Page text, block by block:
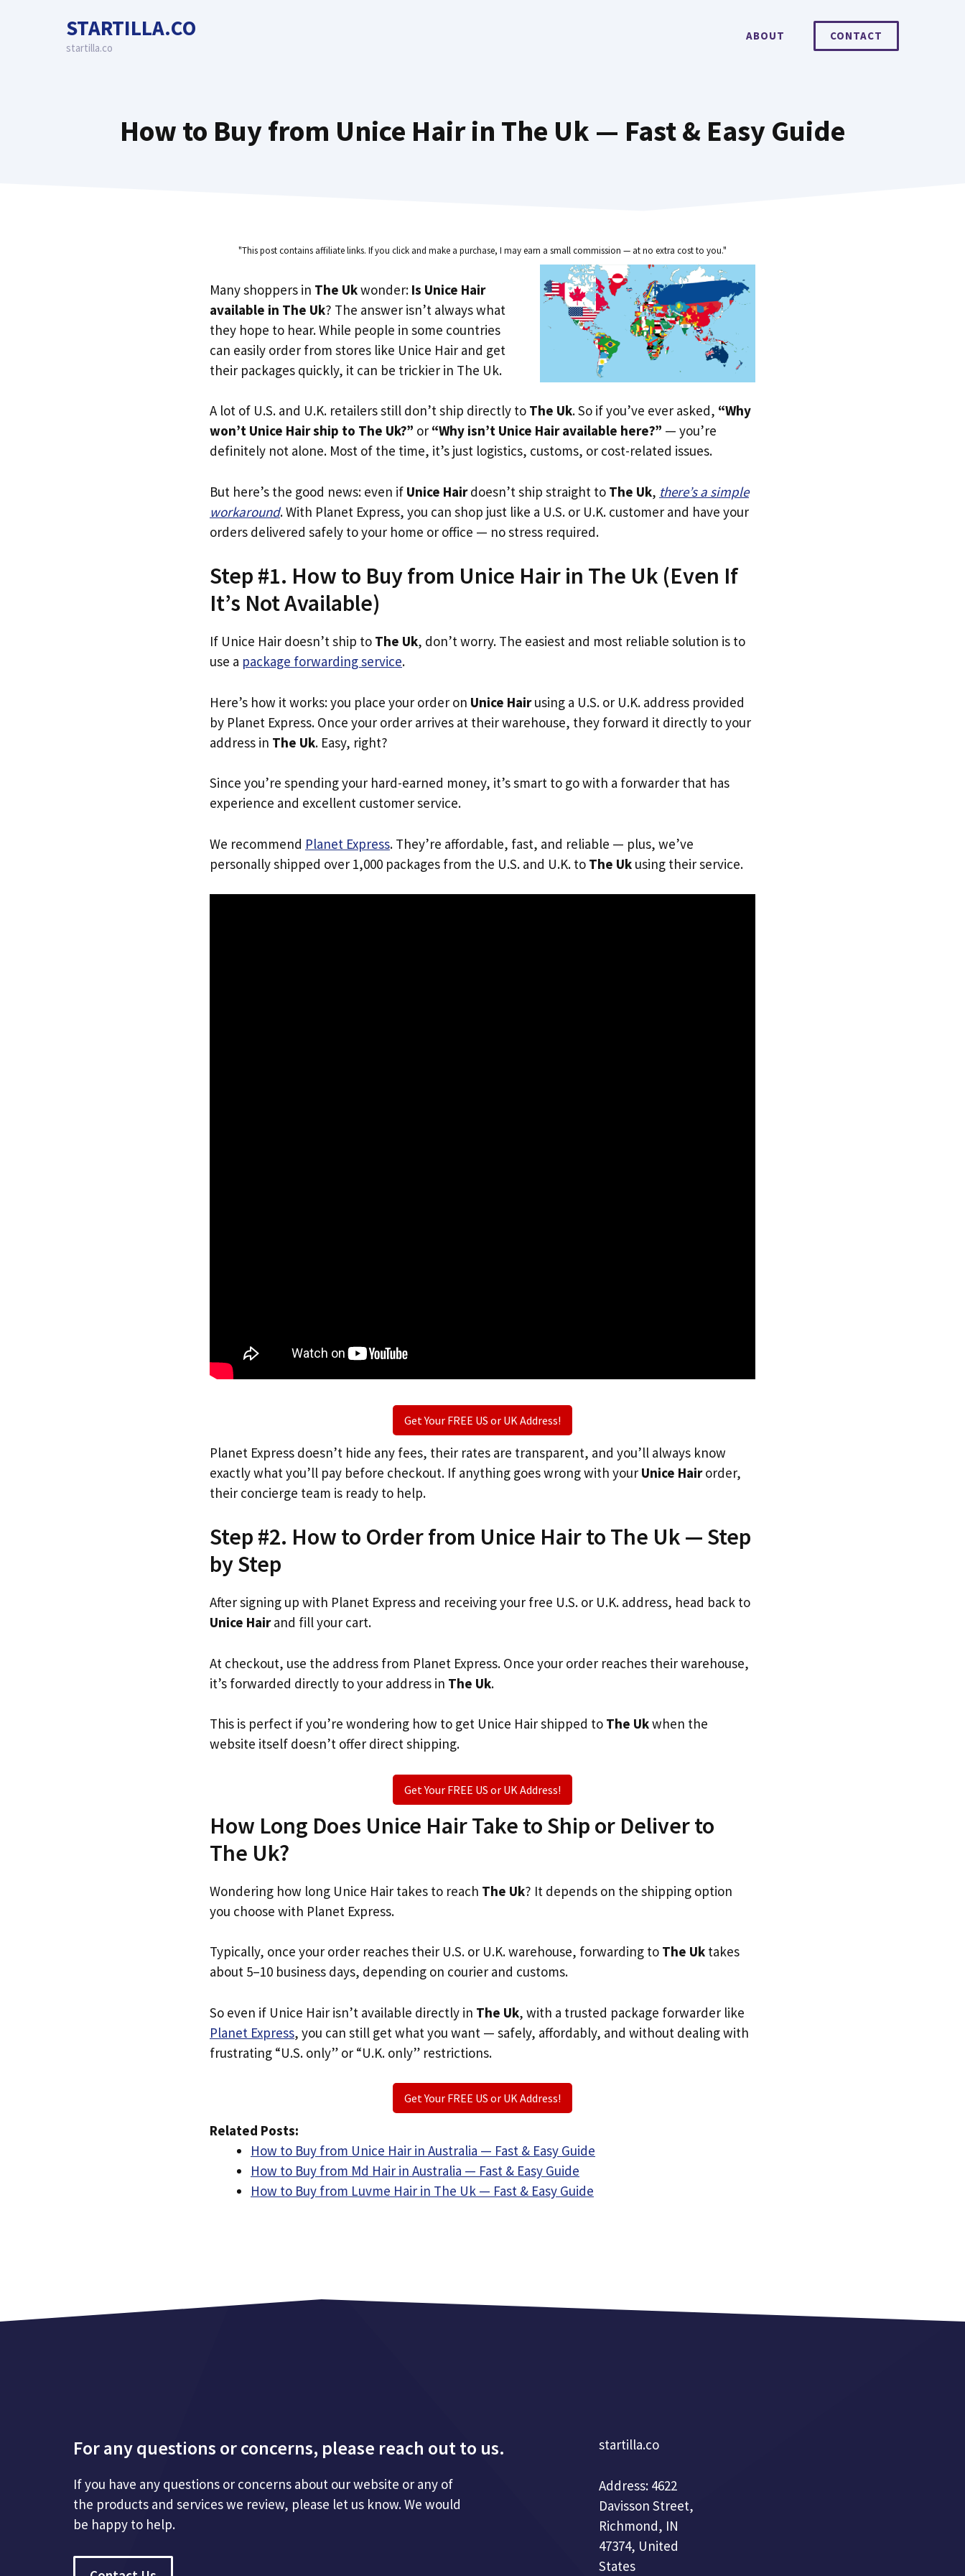
STARTILLA.CO
startilla.co
ABOUT CONTACT
How to Buy from Unice Hair in The Uk — Fast & Easy Guide
"This post contains affiliate links. If you click and make a purchase, I may earn a small commission — at no extra cost to you."
Many shoppers in The Ukwonder: Is Unice Hair
available in The Uk? The answer isn’t always what
they hope to hear. While people in some countries
can easily order from stores like Unice Hair and get
their packages quickly, it can be trickier in The Uk.
A lot of U.S. and U.K. retailers still don’t ship directly to The Uk. So if you’ve ever asked, “Why
won’t Unice Hair ship to The Uk?” or “Why isn’t Unice Hair available here?” — you’re
definitely not alone. Most of the time, it’s just logistics, customs, or cost-related issues.
But here’s the good news: even if Unice Hairdoesn’t ship straight to The Uk, there’s a simple
workaround. With Planet Express, you can shop just like a U.S. or U.K. customer and have your
orders delivered safely to your home or office — no stress required.
Step #1. How to Buy from Unice Hair in The Uk (Even If
It’s Not Available)
If Unice Hair doesn’t ship to The Uk, don’t worry. The easiest and most reliable solution is to
use a package forwarding service.
Here’s how it works: you place your order on Unice Hairusing a U.S. or U.K. address provided
by Planet Express. Once your order arrives at their warehouse, they forward it directly to your
address in The Uk. Easy, right?
Since you’re spending your hard-earned money, it’s smart to go with a forwarder that has
experience and excellent customer service.
We recommend Planet Express. They’re affordable, fast, and reliable — plus, we’ve
personally shipped over 1,000 packages from the U.S. and U.K. to The Uk using their service.
Get Your FREE US or UK Address!
Planet Express doesn’t hide any fees, their rates are transparent, and you’ll always know
exactly what you’ll pay before checkout. If anything goes wrong with your Unice Hairorder,
their concierge team is ready to help.
Step #2. How to Order from Unice Hair to The Uk — Step
by Step
After signing up with Planet Express and receiving your free U.S. or U.K. address, head back to
Unice Hairand fill your cart.
At checkout, use the address from Planet Express. Once your order reaches their warehouse,
it’s forwarded directly to your address in The Uk.
This is perfect if you’re wondering how to get Unice Hair shipped to The Ukwhen the
website itself doesn’t offer direct shipping.
Get Your FREE US or UK Address!
How Long Does Unice Hair Take to Ship or Deliver to
The Uk?
Wondering how long Unice Hair takes to reach The Uk? It depends on the shipping option
you choose with Planet Express.
Typically, once your order reaches their U.S. or U.K. warehouse, forwarding to The Uk takes
about 5–10 business days, depending on courier and customs.
So even if Unice Hair isn’t available directly in The Uk, with a trusted package forwarder like
Planet Express, you can still get what you want — safely, affordably, and without dealing with
frustrating “U.S. only” or “U.K. only” restrictions.
Get Your FREE US or UK Address!
Related Posts:
How to Buy from Unice Hair in Australia — Fast & Easy Guide
How to Buy from Md Hair in Australia — Fast & Easy Guide
How to Buy from Luvme Hair in The Uk — Fast & Easy Guide
For any questions or concerns, please reach out to us.
If you have any questions or concerns about our website or any of
the products and services we review, please let us know. We would
be happy to help.
startilla.co
Address: 4622
Davisson Street,
Richmond, IN
47374, United
States